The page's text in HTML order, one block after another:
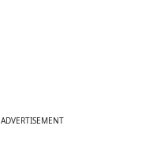
ADVERTISEMENT